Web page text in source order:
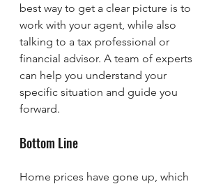
best way to get a clear picture is to
work with your agent, while also
talking to a tax professional or
financial advisor. A team of experts
can help you understand your
specific situation and guide you
forward.
Bottom Line
Home prices have gone up, which